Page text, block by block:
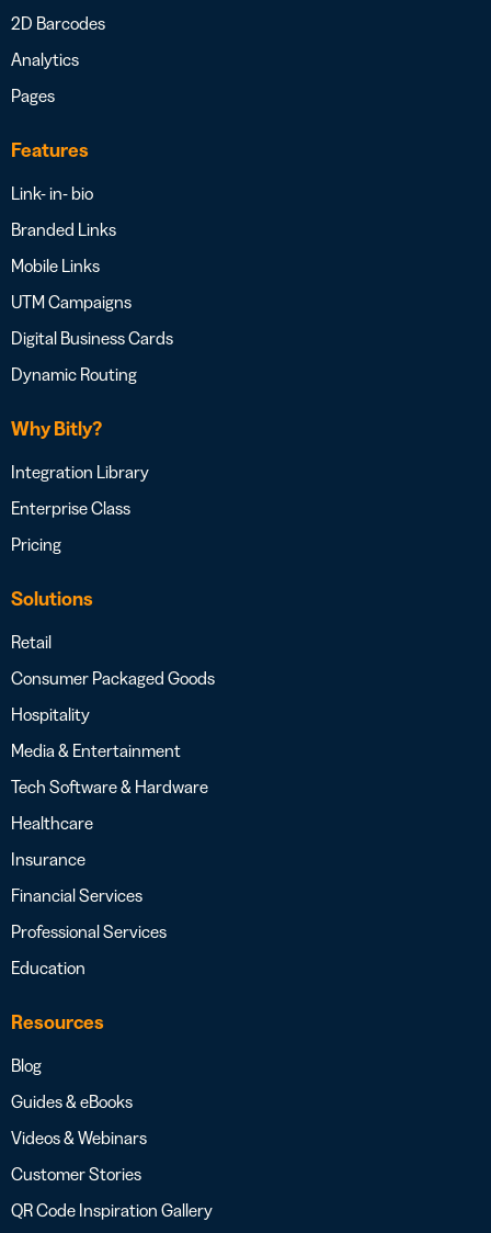
2D Barcodes
Analytics
Pages
Features
Link- in- bio
Branded Links
Mobile Links
UTM Campaigns
Digital Business Cards
Dynamic Routing
Why Bitly?
Integration Library
Enterprise Class
Pricing
Solutions
Retail
Consumer Packaged Goods
Hospitality
Media & Entertainment
Tech Software & Hardware
Healthcare
Insurance
Financial Services
Professional Services
Education
Resources
Blog
Guides & eBooks
Videos & Webinars
Customer Stories
QR Code Inspiration Gallery